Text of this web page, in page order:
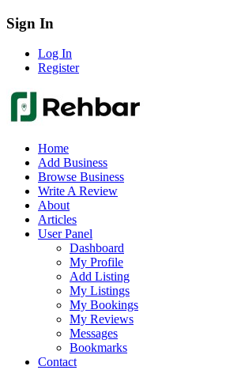
Sign In
Log In
Register
Home
Add Business
Browse Business
Write A Review
About
Articles
User Panel
Dashboard
My Profile
Add Listing
My Listings
My Bookings
My Reviews
Messages
Bookmarks
Contact